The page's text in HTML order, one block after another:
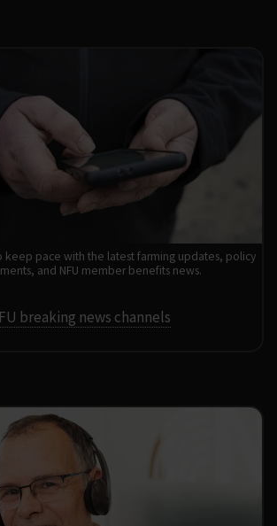
keep pace with the latest farming updates, policy
and NFU member benefits news.
breaking news channels